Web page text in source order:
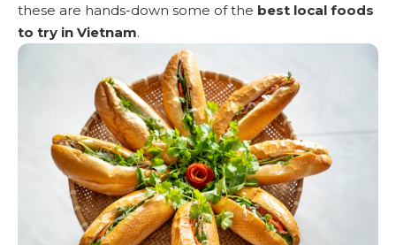
these are hands-down some of the best local foods
to try in Vietnam.